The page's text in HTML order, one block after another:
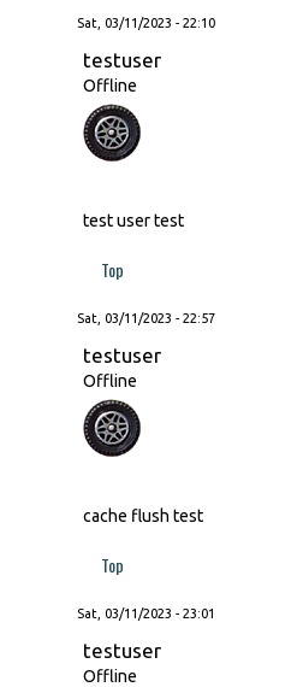
Sat, 03/11/2023 - 22:10
testuser
Offline
test user test
Top
Sat, 03/11/2023 - 22:57
testuser
Offline
cache flush test
Top
Sat, 03/11/2023 - 23:01
testuser
Offline